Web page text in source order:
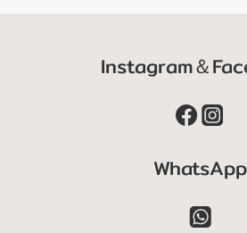
Instagram＆
WhatsApp